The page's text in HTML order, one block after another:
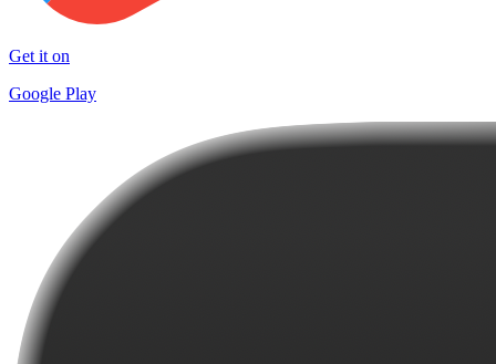
Get it on
Google Play